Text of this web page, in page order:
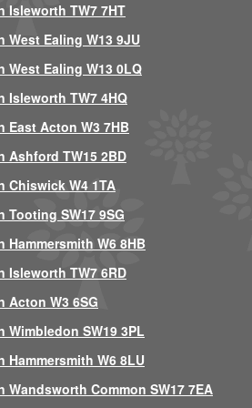
Isleworth TW7 7HT
Ealing W13 9JU
West Ealing W13 0LQ
Isleworth TW7 4HQ
East Acton W3 7HB
Ashford TW15 2BD
Chiswick W4 1TA
SW17 9SG
W6 8HB
Isleworth TW7 6RD
Acton W3 6SG
SW19 3PL
W6 8LU
Common SW17 7EA